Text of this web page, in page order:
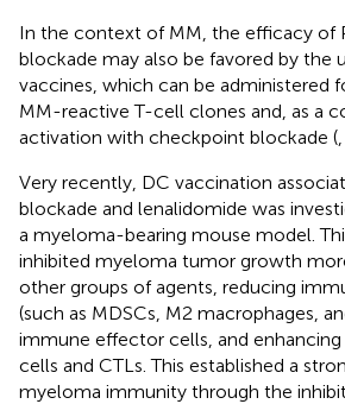
In the context of MM, the efficacy of
blockade may also be favored by the
vaccines, which can be administered
MM-reactive T-cell clones and, as a
activation with checkpoint blockade (
Very recently, DC vaccination
blockade and lenalidomide was
a myeloma-bearing mouse model.
inhibited myeloma tumor growth
other groups of agents, reducing
(such as MDSCs, M2 macrophages,
immune effector cells, and
cells and CTLs. This established a
myeloma immunity through the